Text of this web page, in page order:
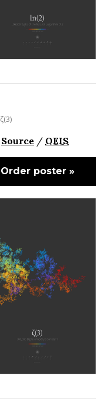
ζ(3)
Source / OEIS
Order poster »